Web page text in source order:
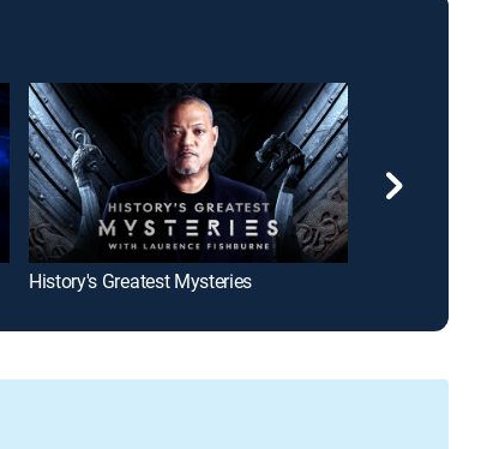
History's Greatest Mysteries